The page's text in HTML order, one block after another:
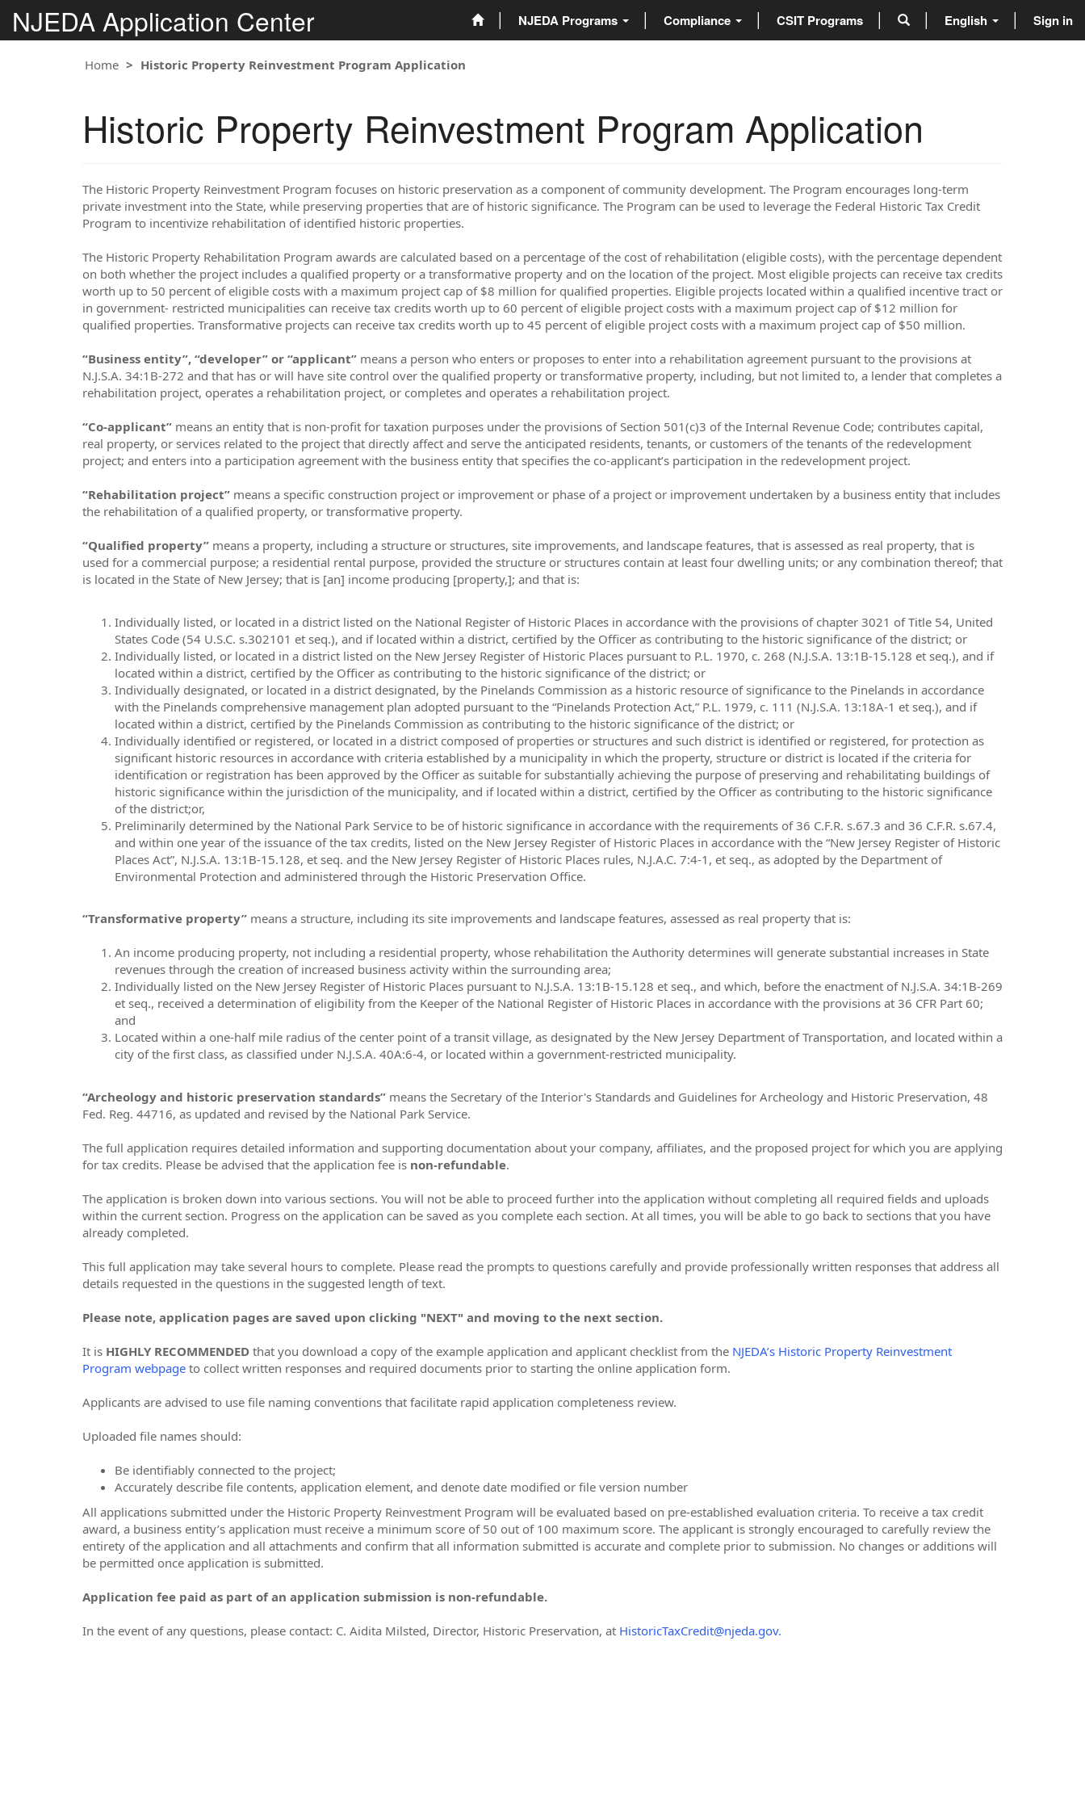
NJEDA Application Center NJEDA Programs Compliance CSIT Programs English Sign in
Home Historic Property Reinvestment Program Application
Historic Property Reinvestment Program Application
The Historic Property Reinvestment Program focuses on historic preservation as a component of community development. The Program encourages long-term
private investment into the State, while preserving properties that are of historic significance. The Program can be used to leverage the Federal Historic Tax Credit
Program to incentivize rehabilitation of identified historic properties.
The Historic Property Rehabilitation Program awards are calculated based on a percentage of the cost of rehabilitation (eligible costs), with the percentage dependent
on both whether the project includes a qualified property or a transformative property and on the location of the project. Most eligible projects can receive tax credits
worth up to 50 percent of eligible costs with a maximum project cap of $8 million for qualified properties. Eligible projects located within a qualified incentive tract or
in government- restricted municipalities can receive tax credits worth up to 60 percent of eligible project costs with a maximum project cap of $12 million for
qualified properties. Transformative projects can receive tax credits worth up to 45 percent of eligible project costs with a maximum project cap of $50 million.
“Business entity”, “developer” or “applicant” means a person who enters or proposes to enter into a rehabilitation agreement pursuant to the provisions at
N.J.S.A. 34:1B-272 and that has or will have site control over the qualified property or transformative property, including, but not limited to, a lender that completes a
rehabilitation project, operates a rehabilitation project, or completes and operates a rehabilitation project.
“Co-applicant” means an entity that is non-profit for taxation purposes under the provisions of Section 501(c)3 of the Internal Revenue Code; contributes capital,
real property, or services related to the project that directly affect and serve the anticipated residents, tenants, or customers of the tenants of the redevelopment
project; and enters into a participation agreement with the business entity that specifies the co-applicant’s participation in the redevelopment project.
“Rehabilitation project” means a specific construction project or improvement or phase of a project or improvement undertaken by a business entity that includes
the rehabilitation of a qualified property, or transformative property.
“Qualified property” means a property, including a structure or structures, site improvements, and landscape features, that is assessed as real property, that is
used for a commercial purpose; a residential rental purpose, provided the structure or structures contain at least four dwelling units; or any combination thereof; that
is located in the State of New Jersey; that is [an] income producing [property,]; and that is:
Individually listed, or located in a district listed on the National Register of Historic Places in accordance with the provisions of chapter 3021 of Title 54, United
States Code (54 U.S.C. s.302101 et seq.), and if located within a district, certified by the Officer as contributing to the historic significance of the district; or
Individually listed, or located in a district listed on the New Jersey Register of Historic Places pursuant to P.L. 1970, c. 268 (N.J.S.A. 13:1B-15.128 et seq.), and if
located within a district, certified by the Officer as contributing to the historic significance of the district; or
Individually designated, or located in a district designated, by the Pinelands Commission as a historic resource of significance to the Pinelands in accordance
with the Pinelands comprehensive management plan adopted pursuant to the “Pinelands Protection Act,” P.L. 1979, c. 111 (N.J.S.A. 13:18A-1 et seq.), and if
located within a district, certified by the Pinelands Commission as contributing to the historic significance of the district; or
Individually identified or registered, or located in a district composed of properties or structures and such district is identified or registered, for protection as
significant historic resources in accordance with criteria established by a municipality in which the property, structure or district is located if the criteria for
identification or registration has been approved by the Officer as suitable for substantially achieving the purpose of preserving and rehabilitating buildings of
historic significance within the jurisdiction of the municipality, and if located within a district, certified by the Officer as contributing to the historic significance
of the district;or,
Preliminarily determined by the National Park Service to be of historic significance in accordance with the requirements of 36 C.F.R. s.67.3 and 36 C.F.R. s.67.4,
and within one year of the issuance of the tax credits, listed on the New Jersey Register of Historic Places in accordance with the “New Jersey Register of Historic
Places Act”, N.J.S.A. 13:1B-15.128, et seq. and the New Jersey Register of Historic Places rules, N.J.A.C. 7:4-1, et seq., as adopted by the Department of
Environmental Protection and administered through the Historic Preservation Office.
“Transformative property” means a structure, including its site improvements and landscape features, assessed as real property that is:
An income producing property, not including a residential property, whose rehabilitation the Authority determines will generate substantial increases in State
revenues through the creation of increased business activity within the surrounding area;
Individually listed on the New Jersey Register of Historic Places pursuant to N.J.S.A. 13:1B-15.128 et seq., and which, before the enactment of N.J.S.A. 34:1B-269
et seq., received a determination of eligibility from the Keeper of the National Register of Historic Places in accordance with the provisions at 36 CFR Part 60;
and
Located within a one-half mile radius of the center point of a transit village, as designated by the New Jersey Department of Transportation, and located within a
city of the first class, as classified under N.J.S.A. 40A:6-4, or located within a government-restricted municipality.
“Archeology and historic preservation standards” means the Secretary of the Interior's Standards and Guidelines for Archeology and Historic Preservation, 48
Fed. Reg. 44716, as updated and revised by the National Park Service.
The full application requires detailed information and supporting documentation about your company, affiliates, and the proposed project for which you are applying
for tax credits. Please be advised that the application fee is non-refundable.
The application is broken down into various sections. You will not be able to proceed further into the application without completing all required fields and uploads
within the current section. Progress on the application can be saved as you complete each section. At all times, you will be able to go back to sections that you have
already completed.
This full application may take several hours to complete. Please read the prompts to questions carefully and provide professionally written responses that address all
details requested in the questions in the suggested length of text.
Please note, application pages are saved upon clicking "NEXT" and moving to the next section.
It is HIGHLY RECOMMENDED that you download a copy of the example application and applicant checklist from the NJEDA’s Historic Property Reinvestment
Program webpage to collect written responses and required documents prior to starting the online application form.
Applicants are advised to use file naming conventions that facilitate rapid application completeness review.
Uploaded file names should:
Be identifiably connected to the project;
Accurately describe file contents, application element, and denote date modified or file version number
All applications submitted under the Historic Property Reinvestment Program will be evaluated based on pre-established evaluation criteria. To receive a tax credit
award, a business entity’s application must receive a minimum score of 50 out of 100 maximum score. The applicant is strongly encouraged to carefully review the
entirety of the application and all attachments and confirm that all information submitted is accurate and complete prior to submission. No changes or additions will
be permitted once application is submitted.
Application fee paid as part of an application submission is non-refundable.
In the event of any questions, please contact: C. Aidita Milsted, Director, Historic Preservation, at HistoricTaxCredit@njeda.gov.